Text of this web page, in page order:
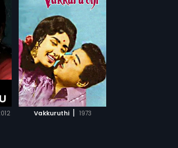
Vakkuruthi | 1973